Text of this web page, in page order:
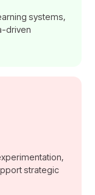
systems,
driven
strategic